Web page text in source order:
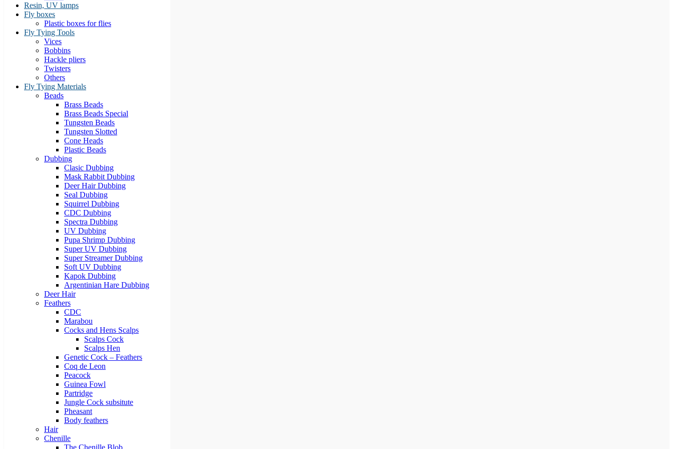
Resin, UV lamps
Fly boxes
Plastic boxes for flies
Fly Tying Tools
Vices
Bobbins
Hackle pliers
Twisters
Others
Fly Tying Materials
Beads
Brass Beads
Brass Beads Special
Tungsten Beads
Tungsten Slotted
Cone Heads
Plastic Beads
Dubbing
Clasic Dubbing
Mask Rabbit Dubbing
Deer Hair Dubbing
Seal Dubbing
Squirrel Dubbing
CDC Dubbing
Spectra Dubbing
UV Dubbing
Pupa Shrimp Dubbing
Super UV Dubbing
Super Streamer Dubbing
Soft UV Dubbing
Kapok Dubbing
Argentinian Hare Dubbing
Deer Hair
Feathers
CDC
Marabou
Cocks and Hens Scalps
Scalps Cock
Scalps Hen
Genetic Cock – Feathers
Coq de Leon
Peacock
Guinea Fowl
Partridge
Jungle Cock subsitute
Pheasant
Body feathers
Hair
Chenille
The Chenille Blob